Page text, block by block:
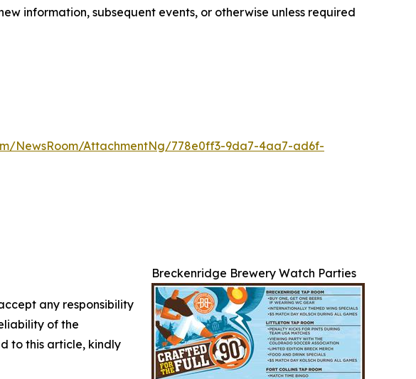
information, subsequent events, or otherwise unless required
NewsRoom/AttachmentNg/778e0ff3-9da7-4aa7-ad6f-
Breckenridge Brewery Watch Parties
any responsibility
of the
to this article, kindly